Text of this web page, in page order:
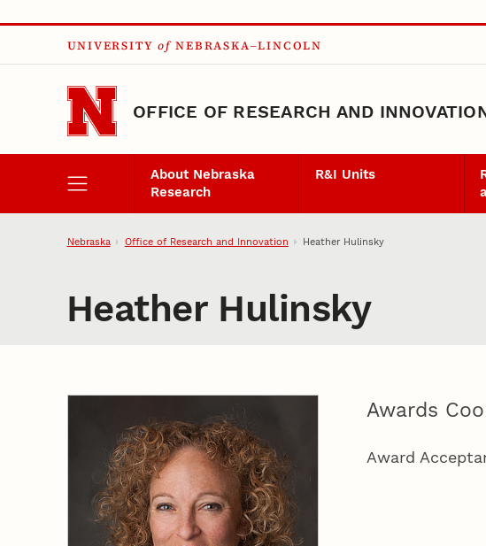
Skip to main content
UNIVERSITY of NEBRASKA–LINCOLN
OFFICE OF RESEARCH AND
About Nebraska
Research
R&I Units
Nebraska Office of Research and Innovation Heather Hulinsky
Heather Hulinsky
Awards
Award